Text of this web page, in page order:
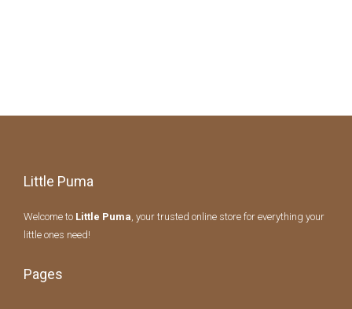
Little Puma
Welcome to Little Puma, your trusted online store for everything your
little ones need!
Pages